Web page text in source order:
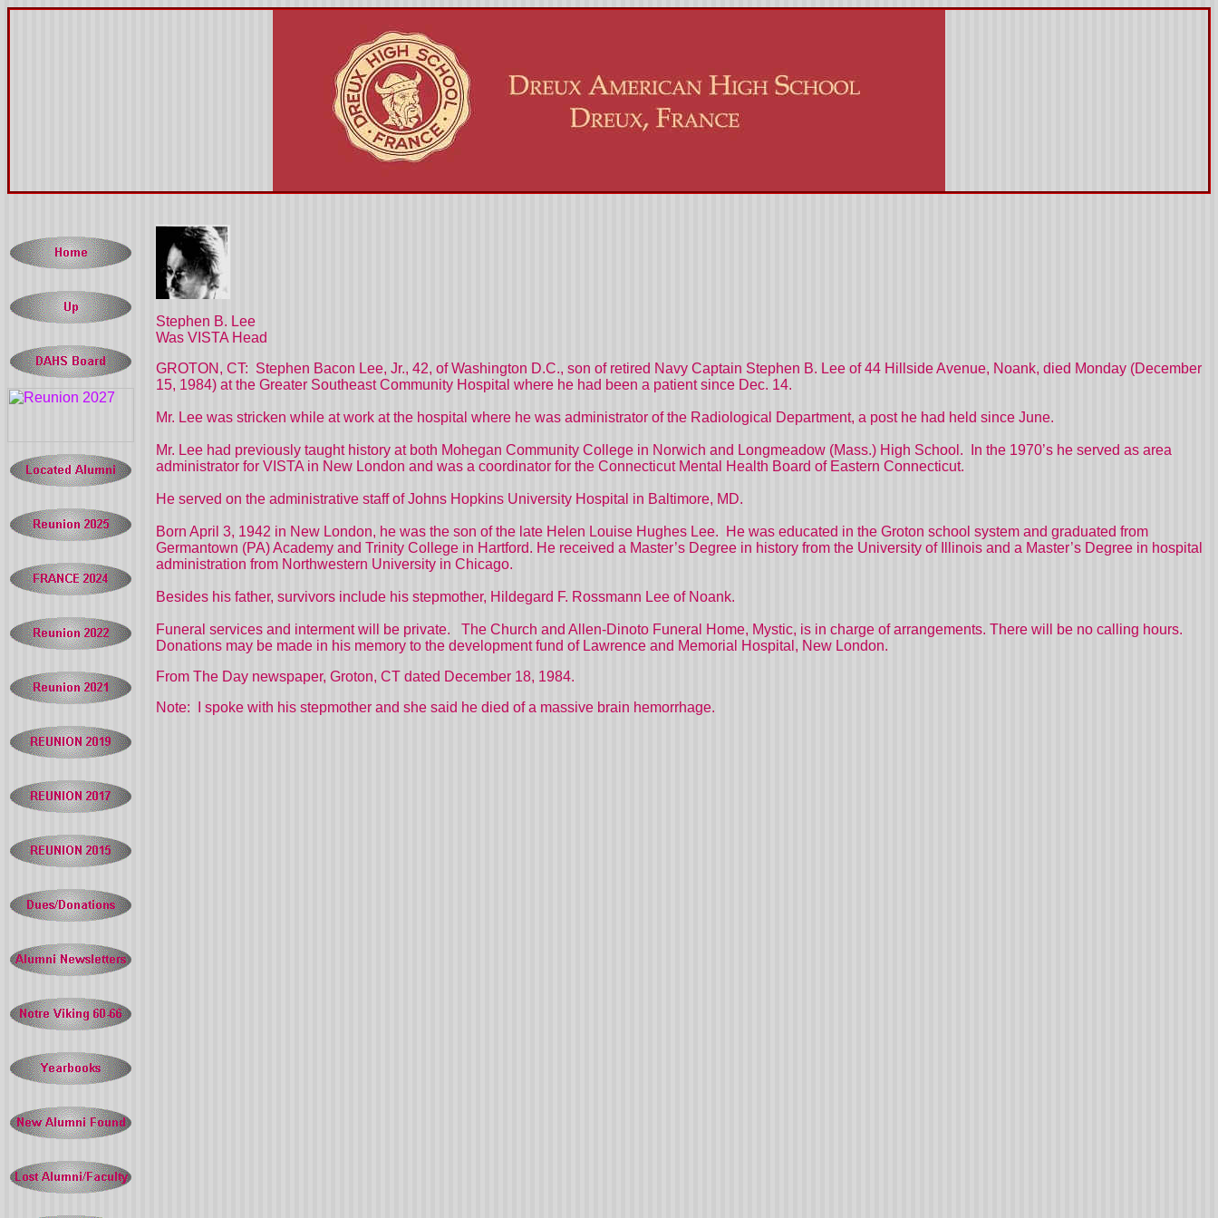
Stephen B. Lee
Was VISTA Head
GROTON, CT: Stephen Bacon Lee, Jr., 42, of Washington D.C., son of retired Navy Captain Stephen B. Lee of 44 Hillside Avenue, Noank, died Monday (December
15, 1984) at the Greater Southeast Community Hospital where he had been a patient since Dec. 14.
Mr. Lee was stricken while at work at the hospital where he was administrator of the Radiological Department, a post he had held since June.
Mr. Lee had previously taught history at both Mohegan Community College in Norwich and Longmeadow (Mass.) High School.
In the 1970’s he served as area
administrator for VISTA in New London and was a coordinator for the Connecticut Mental Health Board of Eastern Connecticut.
He served on the administrative staff of Johns Hopkins University Hospital in Baltimore, MD.
Born April 3, 1942 in New London, he was the son of the late Helen Louise Hughes Lee.
He was educated in the Groton school system and graduated from
Germantown (PA) Academy and Trinity College in Hartford. He received a Master’s Degree in history from the University of Illinois and a Master’s Degree in hospital
administration from Northwestern University in Chicago.
Besides his father, survivors include his stepmother, Hildegard F. Rossmann Lee of Noank.
Funeral services and interment will be private.
The Church and Allen-Dinoto Funeral Home, Mystic, is in charge of arrangements. There will be no calling hours.
Donations may be made in his memory to the development fund of Lawrence and Memorial Hospital, New London.
From The Day newspaper, Groton, CT dated December 18, 1984.
Note: I spoke with his stepmother and she said he died of a massive brain hemorrhage.